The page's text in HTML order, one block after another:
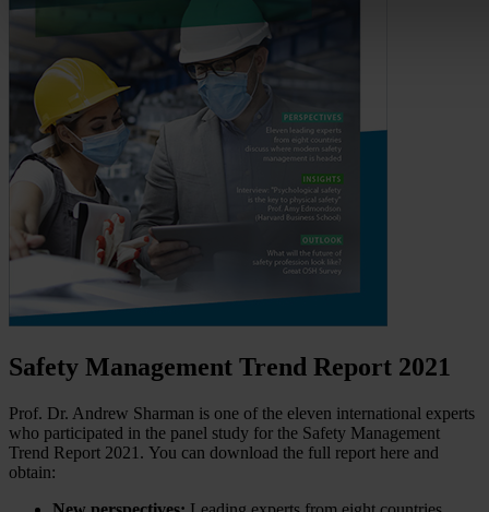
Safety Management Trend Report 2021
Prof. Dr. Andrew Sharman is one of the eleven international experts
who participated in the panel study for the Safety Management
Trend Report 2021. You can download the full report here and
obtain: